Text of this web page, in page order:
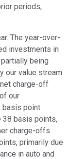
periods,
The year-over-
investments in
being
our value stream
charge-off
our
basis point
38 basis points,
charge-offs
primarily due
in auto and